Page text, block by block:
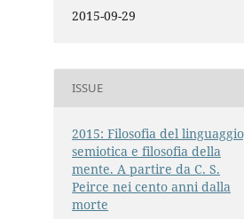
2015-09-29
ISSUE
2015: Filosofia del
semiotica e filosofia della
mente. A partire da C. S.
Peirce nei cento anni dalla
morte